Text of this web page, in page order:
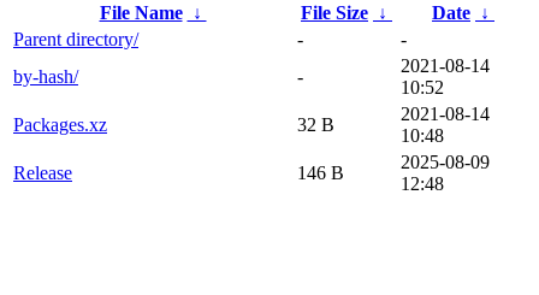
File Name
↓ File Size ↓ Date ↓
Parent directory/
-
-
by-hash/
-
2021-08-14
10:52
Packages.xz
32 B
2021-08-14
10:48
Release
146 B
2025-08-09
12:48